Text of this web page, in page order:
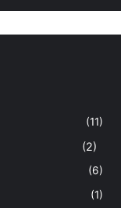
(11)
(2)
(6)
(1)